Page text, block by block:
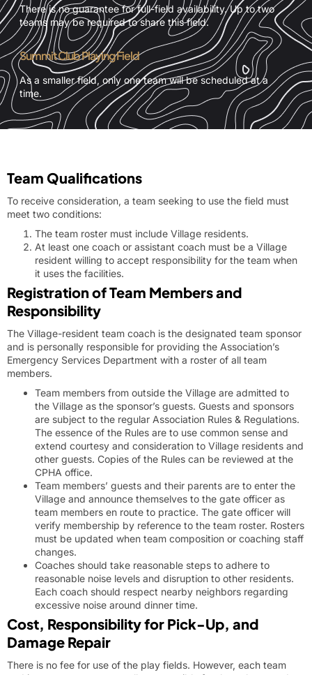
There is no guarantee for full-field availability. Up to two
teams may be required to share this field.
Summit Club Playing Field
As a smaller field, only one team will be scheduled at a
time.
Team Qualifications
To receive consideration, a team seeking to use the field must
meet two conditions:
The team roster must include Village residents.
At least one coach or assistant coach must be a Village
resident willing to accept responsibility for the team when
it uses the facilities.
Registration of Team Members and
Responsibility
The Village-resident team coach is the designated team sponsor
and is personally responsible for providing the Association’s
Emergency Services Department with a roster of all team
members.
Team members from outside the Village are admitted to
the Village as the sponsor’s guests. Guests and sponsors
are subject to the regular Association Rules & Regulations.
The essence of the Rules are to use common sense and
extend courtesy and consideration to Village residents and
other guests. Copies of the Rules can be reviewed at the
CPHA office.
Team members’ guests and their parents are to enter the
Village and announce themselves to the gate officer as
team members en route to practice. The gate officer will
verify membership by reference to the team roster. Rosters
must be updated when team composition or coaching staff
changes.
Coaches should take reasonable steps to adhere to
reasonable noise levels and disruption to other residents.
Each coach should respect nearby neighbors regarding
excessive noise around dinner time.
Cost, Responsibility for Pick-Up, and
Damage Repair
There is no fee for use of the play fields. However, each team